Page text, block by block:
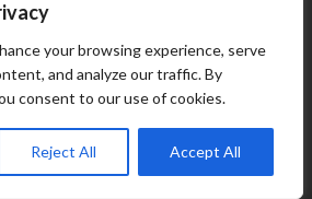
your browsing experience, serve
and analyze our traffic. By
consent to our use of cookies.
Reject All Accept All
SERVICE COMPANY
BUSINESS
DYSFUNCTION